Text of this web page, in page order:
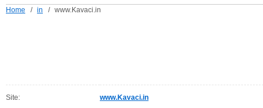
Home / in / www.Kavaci.in
Site: www.Kavaci.in